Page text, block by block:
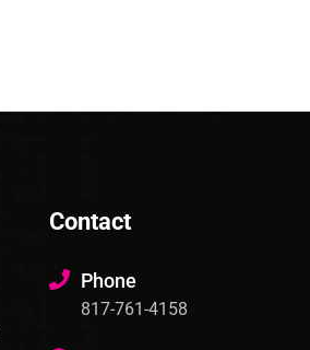
Contact
Phone
817-761-4158